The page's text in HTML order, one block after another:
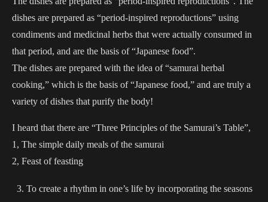
dishes are prepared as “period-inspired reproductions” using
condiments and medicinal herbs that were actually consumed in
that period, and are the basis of “Japanese food”.
The dishes are prepared with the idea of “samurai herbal
cooking,” which is the basis of “Japanese food,” and are truly a
variety of dishes that purify the body!
I heard that there are “Three Principles of the Samurai’s Table”,
1, The simple daily meals of the samurai
2, Feast of feasting
To create a rhythm in one’s life by incorporating the seasons